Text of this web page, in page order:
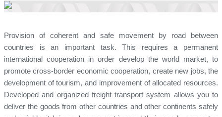
Provision of coherent and safe movement by road between
countries is an important task. This requires a permanent
international cooperation in order develop the world market, to
promote cross-border economic cooperation, create new jobs, the
development of tourism, and improvement of allocated resources.
Developed and organized freight transport system allows you to
deliver the goods from other countries and other continents safely